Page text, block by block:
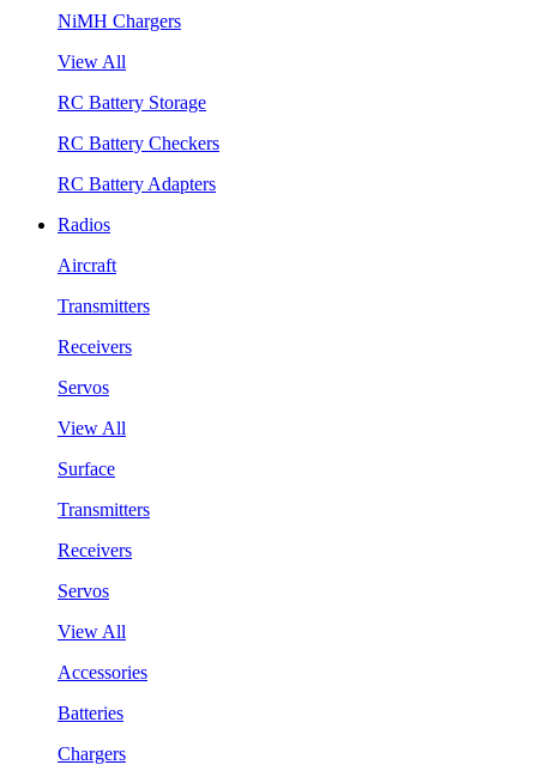
NiMH Chargers
View All
RC Battery Storage
RC Battery Checkers
RC Battery Adapters
Radios
Aircraft
Transmitters
Receivers
Servos
View All
Surface
Transmitters
Receivers
Servos
View All
Accessories
Batteries
Chargers